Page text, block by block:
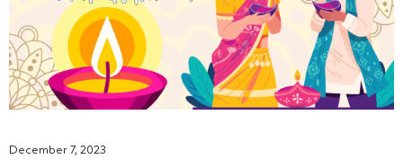
December 7, 2023